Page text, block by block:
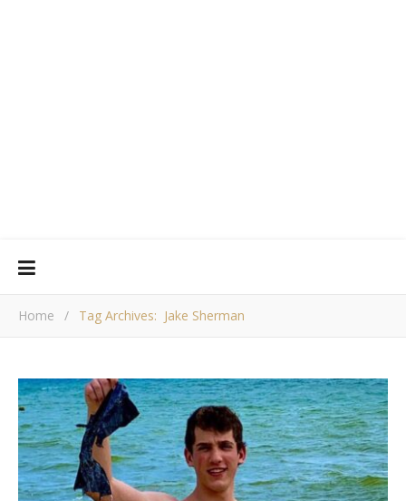
Home / Tag Archives: Jake Sherman